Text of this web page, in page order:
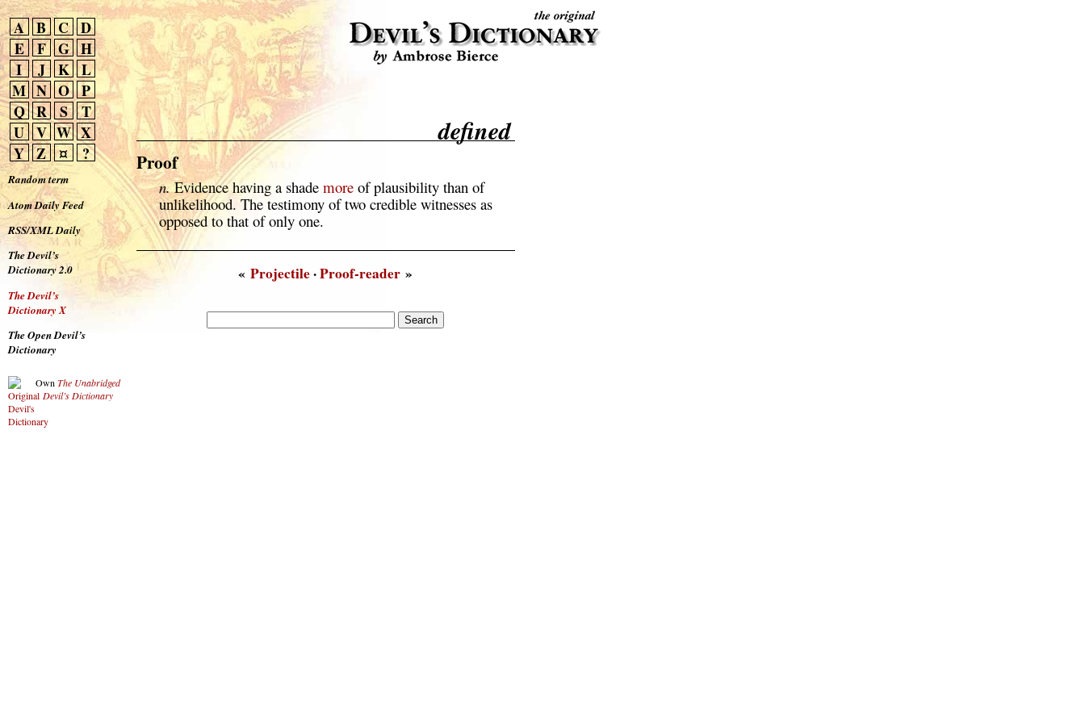
A B C D
E
F G H
I
J K L
M N O P
Q R S
T
U V W X
Y Z ¤ ?
Random term
Atom Daily Feed
RSS/XML Daily
The Devil’s
Dictionary 2.0
The Devil’s
Dictionary X
The Open Devil’s
Dictionary
Own The Unabridged
Devil’s Dictionary
defined
Proof
n.Evidence having a shade moreof plausibility than of
unlikelihood. The testimony of two credible witnesses as
opposed to that of only one.
«Projectile·Proof-reader »